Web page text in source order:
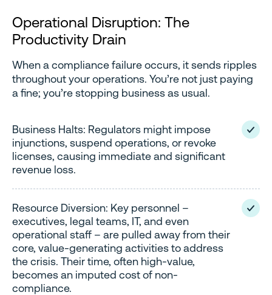
Operational Disruption: The
Productivity Drain
When a compliance failure occurs, it sends ripples
throughout your operations. You’re not just paying
a fine; you’re stopping business as usual.
Business Halts: Regulators might impose
injunctions, suspend operations, or revoke
licenses, causing immediate and significant
revenue loss.
Resource Diversion: Key personnel –
executives, legal teams, IT, and even
operational staff – are pulled away from their
core, value-generating activities to address
the crisis. Their time, often high-value,
becomes an imputed cost of non-
compliance.